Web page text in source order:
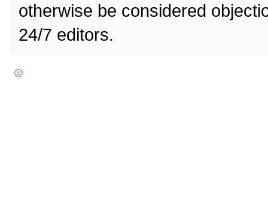
otherwise be considered
24/7 editors.